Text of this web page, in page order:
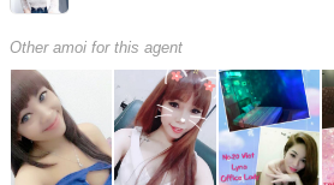
Other amoi for this agent